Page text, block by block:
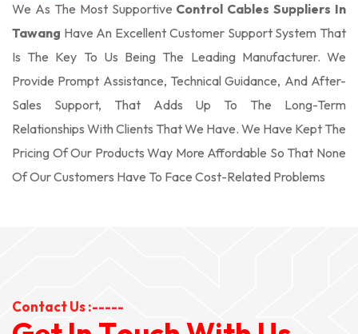
We As The Most Supportive Control Cables Suppliers In
Tawang Have An Excellent Customer Support System That
Is The Key To Us Being The Leading Manufacturer. We
Provide Prompt Assistance, Technical Guidance, And After-
Sales Support, That Adds Up To The Long-Term
Relationships With Clients That We Have. We Have Kept The
Pricing Of Our Products Way More Affordable So That None
Of Our Customers Have To Face Cost-Related Problems
Contact Us :-----